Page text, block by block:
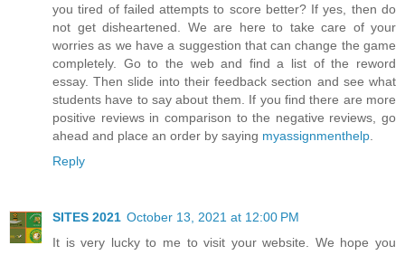
you tired of failed attempts to score better? If yes, then do
not get disheartened. We are here to take care of your
worries as we have a suggestion that can change the game
completely. Go to the web and find a list of the reword
essay. Then slide into their feedback section and see what
students have to say about them. If you find there are more
positive reviews in comparison to the negative reviews, go
ahead and place an order by saying myassignmenthelp
Reply
SITES 2021 October 13, 2021 at 12:00 PM
It is very lucky to me to visit your website. We hope you